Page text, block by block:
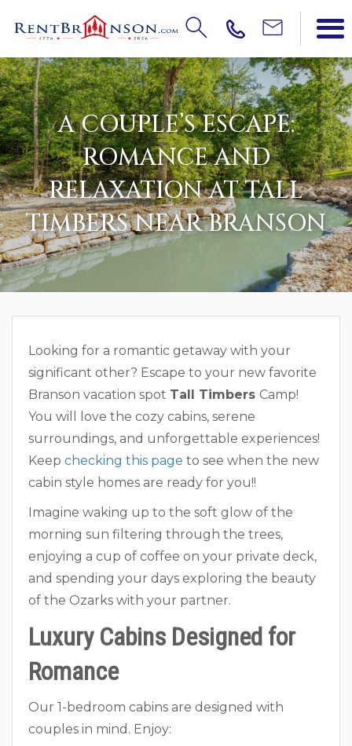
A COUPLE’S ESCAPE:
ROMANCE AND
RELAXATION AT TALL
TIMBERS NEAR BRANSON
Looking for a romantic getaway with your
significant other? Escape to your new favorite
Branson vacation spot Tall Timbers Camp!
You will love the cozy cabins, serene
surroundings, and unforgettable experiences!
Keep checking this page to see when the new
cabin style homes are ready for you!!
Imagine waking up to the soft glow of the
morning sun filtering through the trees,
enjoying a cup of coffee on your private deck,
and spending your days exploring the beauty
of the Ozarks with your partner.
Luxury Cabins Designed for
Romance
Our 1-bedroom cabins are designed with
couples in mind. Enjoy: